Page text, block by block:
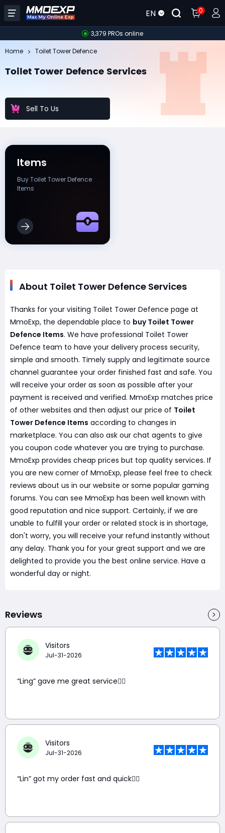
EN 0
3,379 PROs online
Home Toilet Tower Defence
Toilet Tower Defence Services
Sell To Us
Items
Buy Toilet Tower Defence
Items
About Toilet Tower Defence Services
Thanks for your visiting Toilet Tower Defence page at
MmoExp, the dependable place to buy Toilet Tower
Defence Items. We have professional Toilet Tower
Defence team to have your delivery process security,
simple and smooth. Timely supply and legitimate source
channel guarantee your order finished fast and safe. You
will receive your order as soon as possible after your
payment is received and verified. MmoExp matches price
of other websites and then adjust our price of Toilet
Tower Defence Items according to changes in
marketplace. You can also ask our chat agents to give
you coupon code whatever you are trying to purchase.
MmoExp provides cheap prices but top quality services. If
you are new comer of MmoExp, please feel free to check
reviews about us in our website or some popular gaming
forums. You can see MmoExp has been well known with
good reputation and nice support. Certainly, if we are
unable to fulfill your order or related stock is in shortage,
don't worry, you will receive your refund instantly without
any delay. Thank you for your great support and we are
delighted to provide you the best online service. Have a
wonderful day or night.
Reviews
Visitors
Jul-31-2026
“Ling” gave me great service👍🏼
Visitors
Jul-31-2026
“Lin” got my order fast and quick👍🏼